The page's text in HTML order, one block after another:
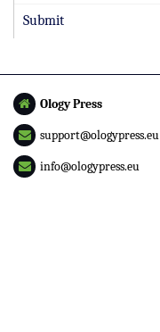
Submit
Ology Press
support@ologypress.eu
info@ologypress.eu